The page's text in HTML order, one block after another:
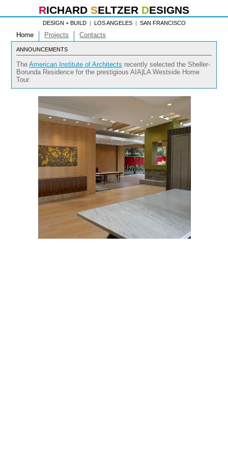
RICHARD SELTZER DESIGNS
DESIGN + BUILD| LOS ANGELES| SAN FRANCISCO
Home Projects Contacts
ANNOUNCEMENTS
TheAmerican Institute of Architects recently selected the Sheller-
Borunda Residence for the prestigious AIA|LA Westside Home
Tour.